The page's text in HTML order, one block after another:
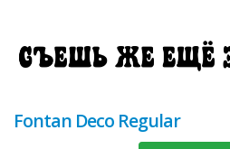
Fontan Deco Regular